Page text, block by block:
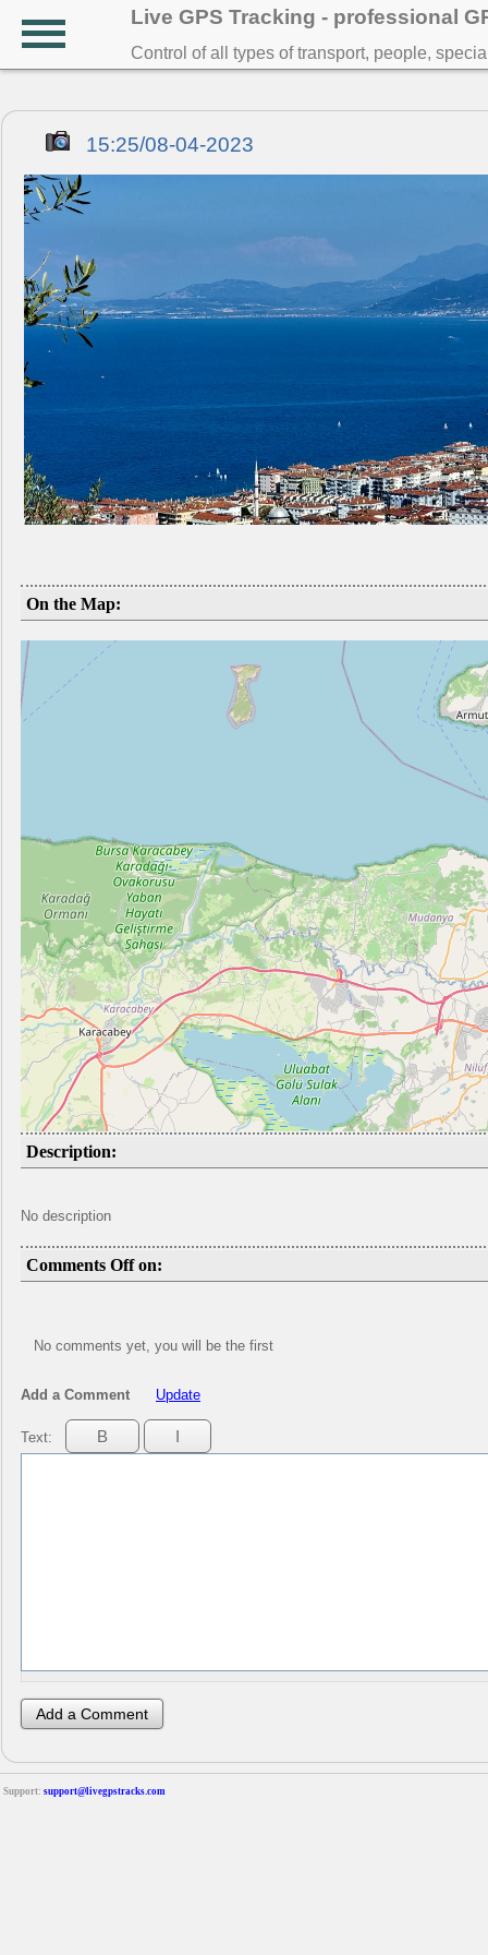
Live GPS Tracking - professional
Control of all types of transport, people,
15:25/08-04-2023
On the Map:
Description:
No description
Comments Off on:
No comments yet, you will be the first
Add a Comment Update
Text:
Support: support@livegpstracks.com